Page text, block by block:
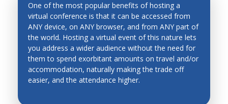
Hardware/software Co-design
Human-Robot Interfaces
Industrial automation, process control,
manufacturing process and automation
Industrial Engineering
One of the most popular benefits of hosting a
virtual conference is that it can be accessed from
ANY device, on ANY browser, and from ANY part of
the world. Hosting a virtual event of this nature lets
you address a wider audience without the need for
them to spend exorbitant amounts on travel and/or
accommodation, naturally making the trade off
easier, and the attendance higher.
INCREASED ATTENDANCE